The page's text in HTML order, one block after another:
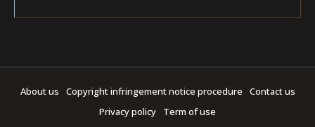
About us Copyright infringement notice procedure
Contact us
Privacy policy
Term of use